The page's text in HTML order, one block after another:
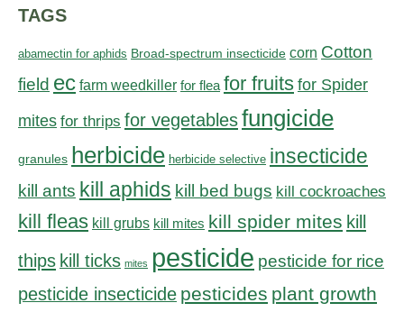
TAGS
abamectin for aphids Broad-spectrum insecticide corn Cotton
field ec farm weedkiller for flea for fruits for Spider
mites for thrips for vegetablesfungicide
granules herbicide herbicide selective insecticide
kill ants kill aphids kill bed bugs kill cockroaches
kill fleas kill grubs kill mites kill spider mites kill
thips kill ticks mites pesticide pesticide for rice
pesticide insecticide pesticides plant growth